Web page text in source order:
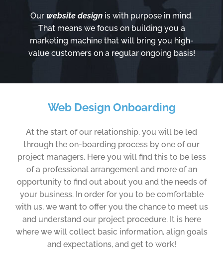
Our website design is with purpose in mind.
That means we focus on building you a
marketing machine that will bring you high-
value customers on a regular ongoing basis!
Web Design Onboarding
At the start of our relationship, you will be led
through the on-boarding process by one of our
project managers. Here you will find this to be less
of a professional arrangement and more of an
opportunity to find out about you and the needs of
your business. In order for you to be comfortable
with us, we want to offer you the chance to meet us
and understand our project procedure. It is here
where we will collect basic information, align goals
and expectations, and get to work!